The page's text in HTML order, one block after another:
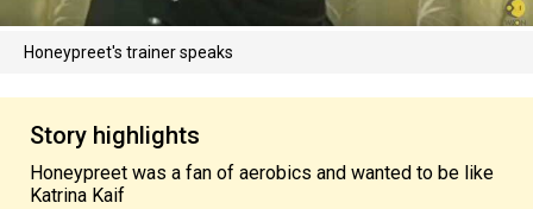
Honeypreet's trainer speaks
Story highlights
Honeypreet was a fan of aerobics and wanted to be like
Katrina Kaif